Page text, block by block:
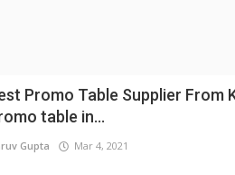
Promo Table Supplier From
table in...
Gupta Mar 4, 2021